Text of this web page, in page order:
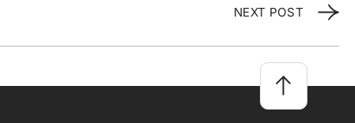
NEXT POST